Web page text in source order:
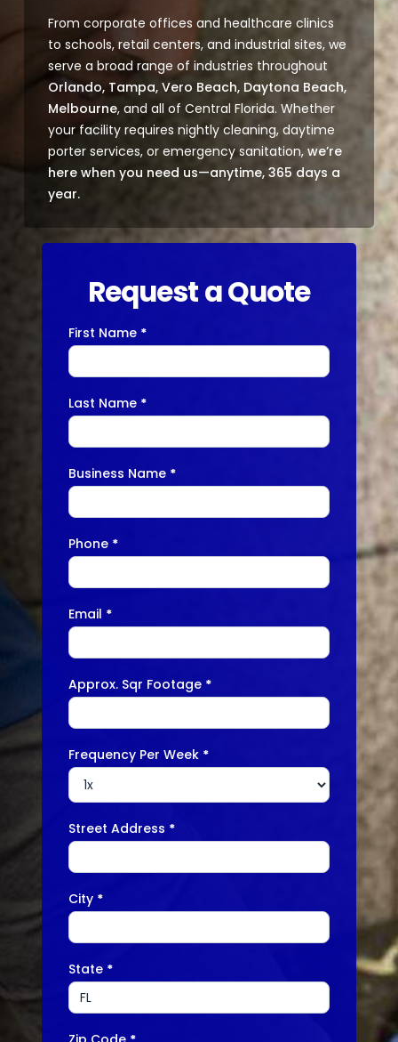
From corporate offices and healthcare clinics
to schools, retail centers, and industrial sites, we
serve a broad range of industries throughout
Orlando, Tampa, Vero Beach, Daytona Beach,
Melbourne, and all of Central Florida. Whether
your facility requires nightly cleaning, daytime
porter services, or emergency sanitation, we’re
here when you need us—anytime, 365 days a
year.
Request a Quote
Contact
Us
First Name *
Last Name *
Business Name *
Phone *
Email *
Approx. Sqr Footage *
Frequency Per Week *
Street Address *
City *
State *